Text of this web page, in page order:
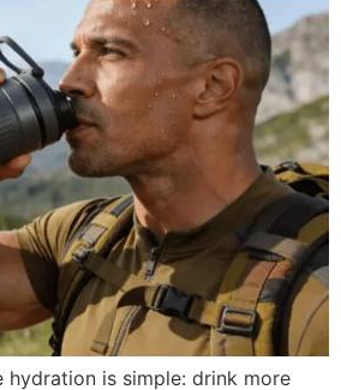
hydration is simple: drink more